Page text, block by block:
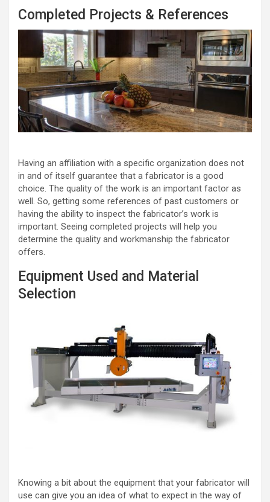
Completed Projects & References
Having an affiliation with a specific organization does not
in and of itself guarantee that a fabricator is a good
choice. The quality of the work is an important factor as
well. So, getting some references of past customers or
having the ability to inspect the fabricator’s work is
important. Seeing completed projects will help you
determine the quality and workmanship the fabricator
offers.
Equipment Used and Material
Selection
Knowing a bit about the equipment that your fabricator will
use can give you an idea of what to expect in the way of